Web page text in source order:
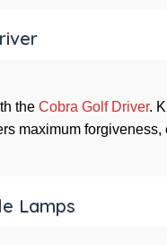
the Cobra Golf Driver.
maximum
Lamps